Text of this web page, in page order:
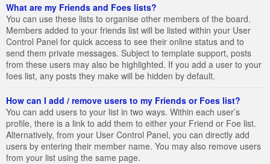
What are my Friends and Foes lists?
You can use these lists to organise other members of the board.
Members added to your friends list will be listed within your User
Control Panel for quick access to see their online status and to
send them private messages. Subject to template support, posts
from these users may also be highlighted. If you add a user to your
foes list, any posts they make will be hidden by default.
How can I add / remove users to my Friends or Foes list?
You can add users to your list in two ways. Within each user’s
profile, there is a link to add them to either your Friend or Foe list.
Alternatively, from your User Control Panel, you can directly add
users by entering their member name. You may also remove users
from your list using the same page.